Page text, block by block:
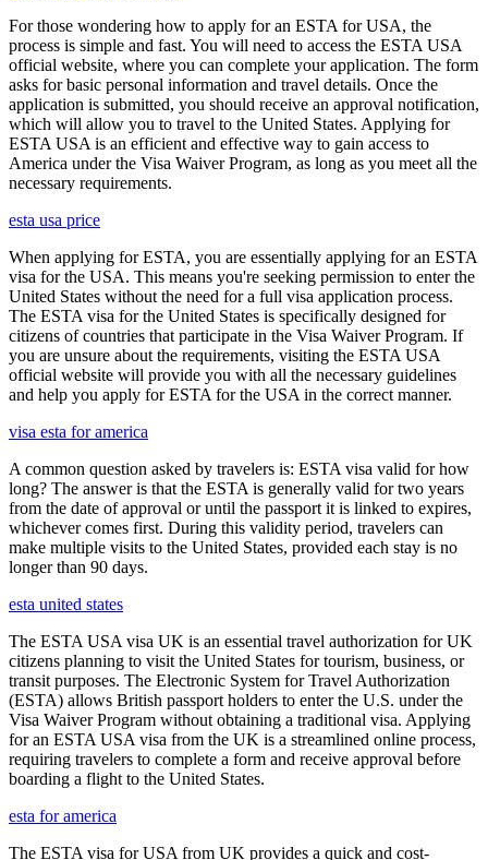
For those wondering how to apply for an ESTA for USA, the
process is simple and fast. You will need to access the ESTA USA
official website, where you can complete your application. The form
asks for basic personal information and travel details. Once the
application is submitted, you should receive an approval notification,
which will allow you to travel to the United States. Applying for
ESTA USA is an efficient and effective way to gain access to
America under the Visa Waiver Program, as long as you meet all the
necessary requirements.
esta usa price
When applying for ESTA, you are essentially applying for an ESTA
visa for the USA. This means you're seeking permission to enter the
United States without the need for a full visa application process.
The ESTA visa for the United States is specifically designed for
citizens of countries that participate in the Visa Waiver Program. If
you are unsure about the requirements, visiting the ESTA USA
official website will provide you with all the necessary guidelines
and help you apply for ESTA for the USA in the correct manner.
visa esta for america
A common question asked by travelers is: ESTA visa valid for how
long? The answer is that the ESTA is generally valid for two years
from the date of approval or until the passport it is linked to expires,
whichever comes first. During this validity period, travelers can
make multiple visits to the United States, provided each stay is no
longer than 90 days.
esta united states
The ESTA USA visa UK is an essential travel authorization for UK
citizens planning to visit the United States for tourism, business, or
transit purposes. The Electronic System for Travel Authorization
(ESTA) allows British passport holders to enter the U.S. under the
Visa Waiver Program without obtaining a traditional visa. Applying
for an ESTA USA visa from the UK is a streamlined online process,
requiring travelers to complete a form and receive approval before
boarding a flight to the United States.
esta for america
The ESTA visa for USA from UK provides a quick and cost-